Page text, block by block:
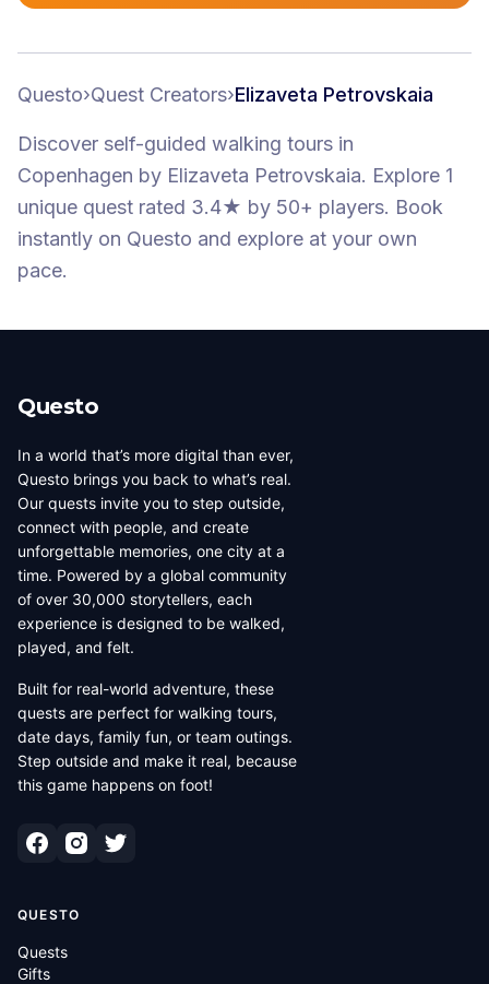
Questo›Quest Creators›Elizaveta Petrovskaia
Discover self-guided walking tours in
Copenhagen by Elizaveta Petrovskaia. Explore 1
unique quest rated 3.4★ by 50+ players. Book
instantly on Questo and explore at your own
pace.
Questo
In a world that’s more digital than ever,
Questo brings you back to what’s real.
Our quests invite you to step outside,
connect with people, and create
unforgettable memories, one city at a
time. Powered by a global community
of over 30,000 storytellers, each
experience is designed to be walked,
played, and felt.
Built for real-world adventure, these
quests are perfect for walking tours,
date days, family fun, or team outings.
Step outside and make it real, because
this game happens on foot!
QUESTO
Quests
Gifts